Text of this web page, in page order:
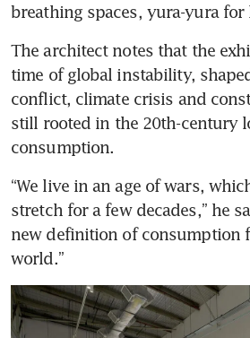
breathing spaces, yura-yura
The architect notes that the
time of global instability,
conflict, climate crisis and
still rooted in the 20th-century
consumption.
“We live in an age of wars,
stretch for a few decades,” he
new definition of consumption
world.”